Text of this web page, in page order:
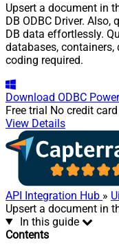
Upsert a document in
DB ODBC Driver. Also,
DB data effortlessly.
databases,
coding required.
Download ODBC
Free trial No credit
View Details
API Integration Hub »
Upsert a document in
In this guide
Contents